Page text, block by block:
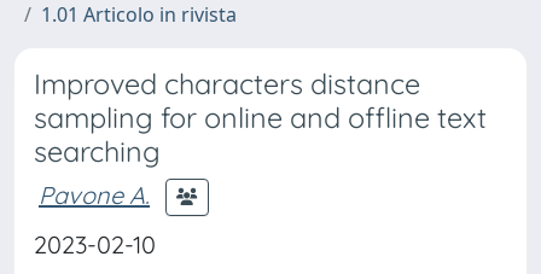
1.01 Articolo in rivista
Improved characters distance
sampling for online and offline text
searching
Pavone A.
2023-02-10